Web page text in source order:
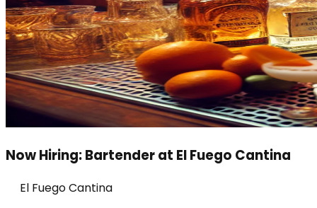
Now Hiring: Bartender at El Fuego Cantina
El Fuego Cantina